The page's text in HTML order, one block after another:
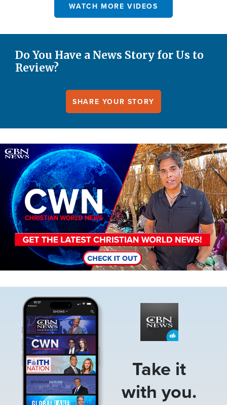
WATCH MORE VIDEOS
Do You Have a News Story for Us to
Review?
SHARE YOUR STORY
Image
Take it
with you.